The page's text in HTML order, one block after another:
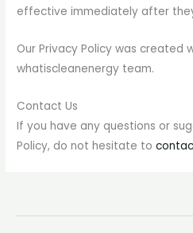
effective immediately after
Our Privacy Policy was created
whatiscleanenergy team.
Contact Us
If you have any questions or
Policy, do not hesitate to